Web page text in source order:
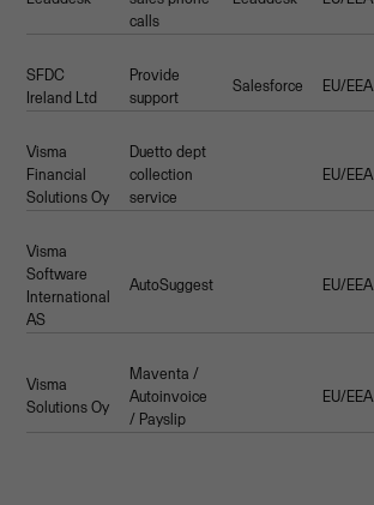
calls
SFDC
Ireland Ltd
Provide
support
Salesforce EU/EEA
Visma
Financial
Solutions Oy
Duetto dept
collection
service
EU/EEA
Visma
Software
International
AS
AutoSuggest EU/EEA
Visma
Solutions Oy
Maventa /
Autoinvoice
/ Payslip
EU/EEA